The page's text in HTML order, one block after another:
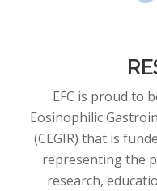
EFC is proud to
Eosinophilic
(CEGIR) that is
representing the
research,